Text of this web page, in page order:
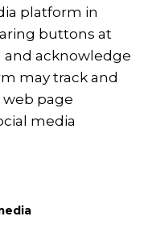
platform in
buttons at
and acknowledge
may track and
web page
media